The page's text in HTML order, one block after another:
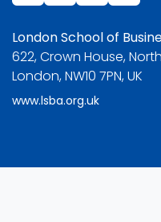
London School of
622, Crown House,
London, NW10 7PN, UK
www.lsba.org.uk